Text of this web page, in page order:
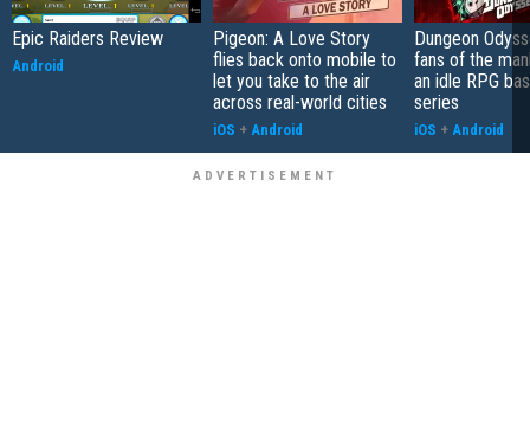
Epic Raiders Review
Android
Pigeon: A Love Story
flies back onto mobile to
let you take to the air
across real-world cities
iOS + Android
Dungeon
fans of the
an idle RPG
series
iOS + Android